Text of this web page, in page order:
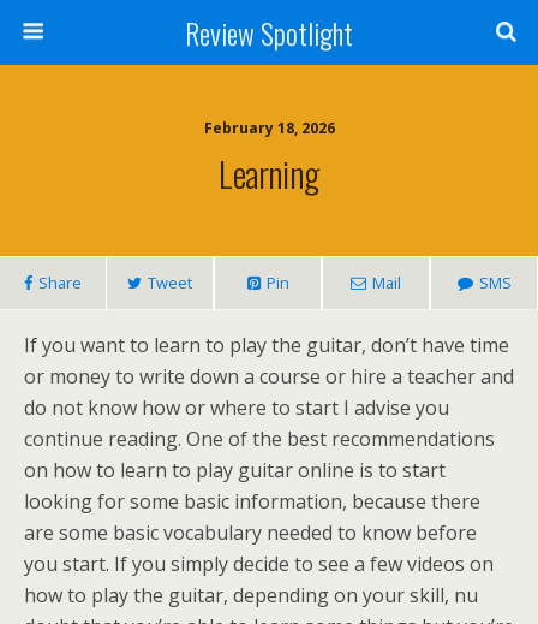
Review Spotlight
February 18, 2026
Learning
Share Tweet Pin Mail SMS
If you want to learn to play the guitar, don’t have time
or money to write down a course or hire a teacher and
do not know how or where to start I advise you
continue reading. One of the best recommendations
on how to learn to play guitar online is to start
looking for some basic information, because there
are some basic vocabulary needed to know before
you start. If you simply decide to see a few videos on
how to play the guitar, depending on your skill, nu